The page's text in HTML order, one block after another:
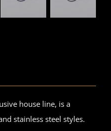
house line, is a
stainless steel styles.